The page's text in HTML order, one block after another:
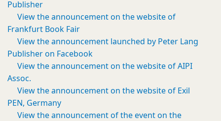
Publisher
View the announcement on the website of
Frankfurt Book Fair
View the announcement launched by Peter Lang
Publisher on Facebook
View the announcement on the website of AIPI
Assoc.
View the announcement on the website of Exil
PEN, Germany
View the announcement of the event on the